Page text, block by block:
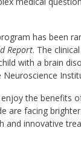
has been
Report. The
with a brain
Neuroscience
the benefits
are facing
and innovative